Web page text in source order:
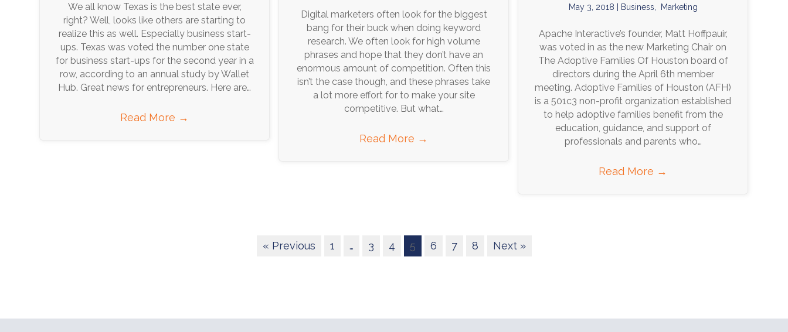
We all know Texas is the best state ever,
right? Well, looks like others are starting to
realize this as well. Especially business start-
ups. Texas was voted the number one state
for business start-ups for the second year in a
row, according to an annual study by Wallet
Hub. Great news for entrepreneurs. Here are…
Read More →
Digital marketers often look for the biggest
bang for their buck when doing keyword
research. We often look for high volume
phrases and hope that they don’t have an
enormous amount of competition. Often this
isn’t the case though, and these phrases take
a lot more effort for to make your site
competitive. But what…
Read More →
May 3, 2018 Business Marketing
Apache Interactive’s founder, Matt Hoffpauir,
was voted in as the new Marketing Chair on
The Adoptive Families Of Houston board of
directors during the April 6th member
meeting. Adoptive Families of Houston (AFH)
is a 501c3 non-profit organization established
to help adoptive families benefit from the
education, guidance, and support of
professionals and parents who…
Read More →
« Previous 1 … 3 4 5 6 7 8 Next »